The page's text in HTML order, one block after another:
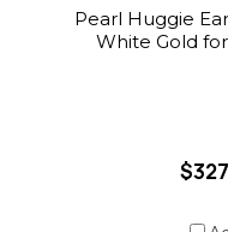
Pearl Huggie
White Gold